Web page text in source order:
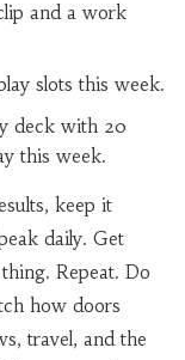
and a work
slots this week.
deck with 20
this week.
keep it
daily. Get
Repeat. Do
how doors
travel, and the